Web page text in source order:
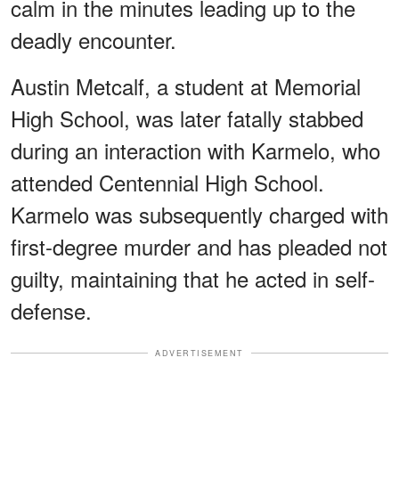
calm in the minutes leading up to the
deadly encounter.
Austin Metcalf, a student at Memorial
High School, was later fatally stabbed
during an interaction with Karmelo, who
attended Centennial High School.
Karmelo was subsequently charged with
first-degree murder and has pleaded not
guilty, maintaining that he acted in self-
defense.
ADVERTISEMENT